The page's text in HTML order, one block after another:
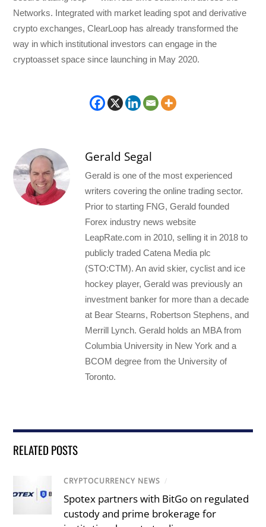
Networks. Integrated with market leading spot and derivative
crypto exchanges, ClearLoop has already transformed the
way in which institutional investors can engage in the
cryptoasset space since launching in May 2020.
Gerald Segal
Gerald is one of the most experienced
writers covering the online trading sector.
Prior to starting FNG, Gerald founded
Forex industry news website
LeapRate.com in 2010, selling it in 2018 to
publicly traded Catena Media plc
(STO:CTM). An avid skier, cyclist and ice
hockey player, Gerald was previously an
investment banker for more than a decade
at Bear Stearns, Robertson Stephens, and
Merrill Lynch. Gerald holds an MBA from
Columbia University in New York and a
BCOM degree from the University of
Toronto.
RELATED POSTS
CRYPTOCURRENCY NEWS /
Spotex partners with BitGo on regulated
custody and prime brokerage for